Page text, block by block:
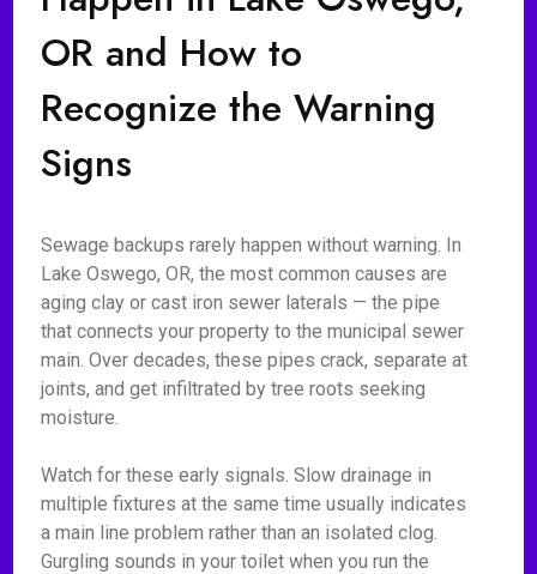
OR and How to
Recognize the Warning
Signs
Sewage backups rarely happen without warning. In
Lake Oswego, OR, the most common causes are
aging clay or cast iron sewer laterals — the pipe
that connects your property to the municipal sewer
main. Over decades, these pipes crack, separate at
joints, and get infiltrated by tree roots seeking
moisture.
Watch for these early signals. Slow drainage in
multiple fixtures at the same time usually indicates
a main line problem rather than an isolated clog.
Gurgling sounds in your toilet when you run the